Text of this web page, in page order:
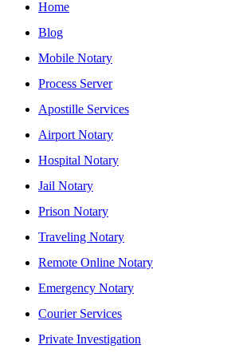
Home
Blog
Mobile Notary
Process Server
Apostille Services
Airport Notary
Hospital Notary
Jail Notary
Prison Notary
Traveling Notary
Remote Online Notary
Emergency Notary
Courier Services
Private Investigation